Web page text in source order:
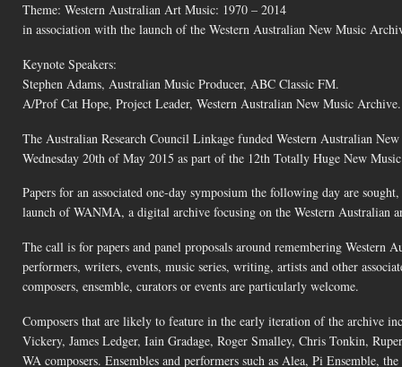
Theme: Western Australian Art Music: 1970 – 2014
in association with the launch of the Western Australian New Music
Keynote Speakers:
Stephen Adams, Australian Music Producer, ABC Classic FM.
A/Prof Cat Hope, Project Leader, Western Australian New Music Archive.
The Australian Research Council Linkage funded Western Australian
Wednesday 20th of May 2015 as part of the 12th Totally Huge New
Papers for an associated one-day symposium the following day are
launch of WANMA, a digital archive focusing on the Western Australian
The call is for papers and panel proposals around remembering
performers, writers, events, music series, writing, artists and other
composers, ensemble, curators or events are particularly welcome.
Composers that are likely to feature in the early iteration of the archive
Vickery, James Ledger, Iain Gradage, Roger Smalley, Chris Tonkin,
WA composers. Ensembles and performers such as Alea, Pi Ensemble,